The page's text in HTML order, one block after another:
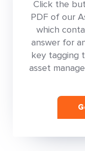
Click the
PDF of our
which
answer for
key tagging
asset